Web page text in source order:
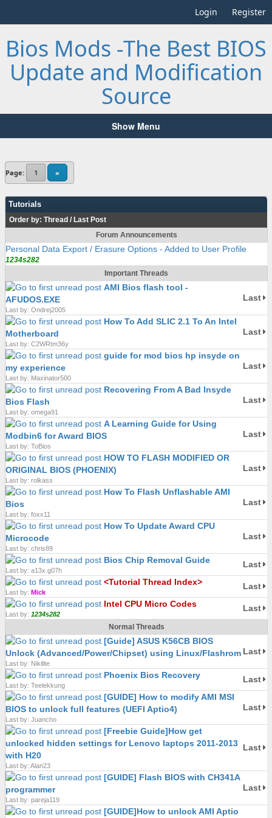
Login Register
Bios Mods -The Best BIOS
Update and Modification
Source
Show Menu
Page: 1 »
Tutorials
Order by: Thread / Last Post
Forum Announcements
Personal Data Export / Erasure Options - Added to User Profile
1234s282
Important Threads
AMI Bios flash tool -
AFUDOS.EXE
Last by: Ondrej2005
Last
How To Add SLIC 2.1 To An Intel
Motherboard
Last by: C2WRtm36y
Last
guide for mod bios hp insyde on
my experience
Last by: Maxinator500
Last
Recovering From A Bad Insyde
Bios Flash
Last by: omega91
Last
A Learning Guide for Using
Modbin6 for Award BIOS
Last by: ToBios
Last
HOW TO FLASH MODIFIED OR
ORIGINAL BIOS (PHOENIX)
Last by: rolkass
Last
How To Flash Unflashable AMI
Bios
Last by: foxx11
Last
How To Update Award CPU
Microcode
Last by: chris89
Last
Bios Chip Removal Guide
Last by: a13x.g07h
Last
<Tutorial Thread Index>
Last by: Mick
Last
Intel CPU Micro Codes
Last by: 1234s282
Last
Normal Threads
[Guide] ASUS K56CB BIOS
Unlock (Advanced/Power/Chipset) using Linux/Flashrom
Last by: Nikilite
Last
Phoenix Bios Recovery
Last by: Teelekkung
Last
[GUIDE] How to modify AMI MSI
BIOS to unlock full features (UEFI Aptio4)
Last by: Juancho
Last
[Freebie Guide]How get
unlocked hidden settings for Lenovo laptops 2011-2013
with H20
Last by: Alan23
Last
[GUIDE] Flash BIOS with CH341A
programmer
Last by: pareja119
Last
[GUIDE]How to unlock AMI Aptio